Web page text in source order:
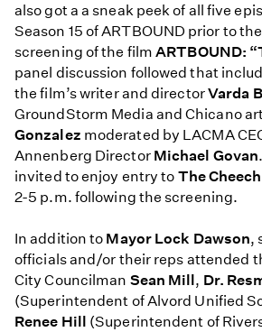
also got a a sneak peek of all five
Season 15 of ARTBOUND prior to
screening of the filmARTBOUND:
panel discussion followed that
the film’s writer and directorVarda
GroundStorm Media and Chicano
Gonzalez moderated by LACMA
Annenberg Director Michael Govan
invited to enjoy entry to The Cheech
2-5 p.m. following the screening.
In addition to Mayor Lock Dawson,
officials and/or their reps attended
City Councilman Sean Mill, Dr.
(Superintendent of Alvord Unified
Renee Hill (Superintendent of